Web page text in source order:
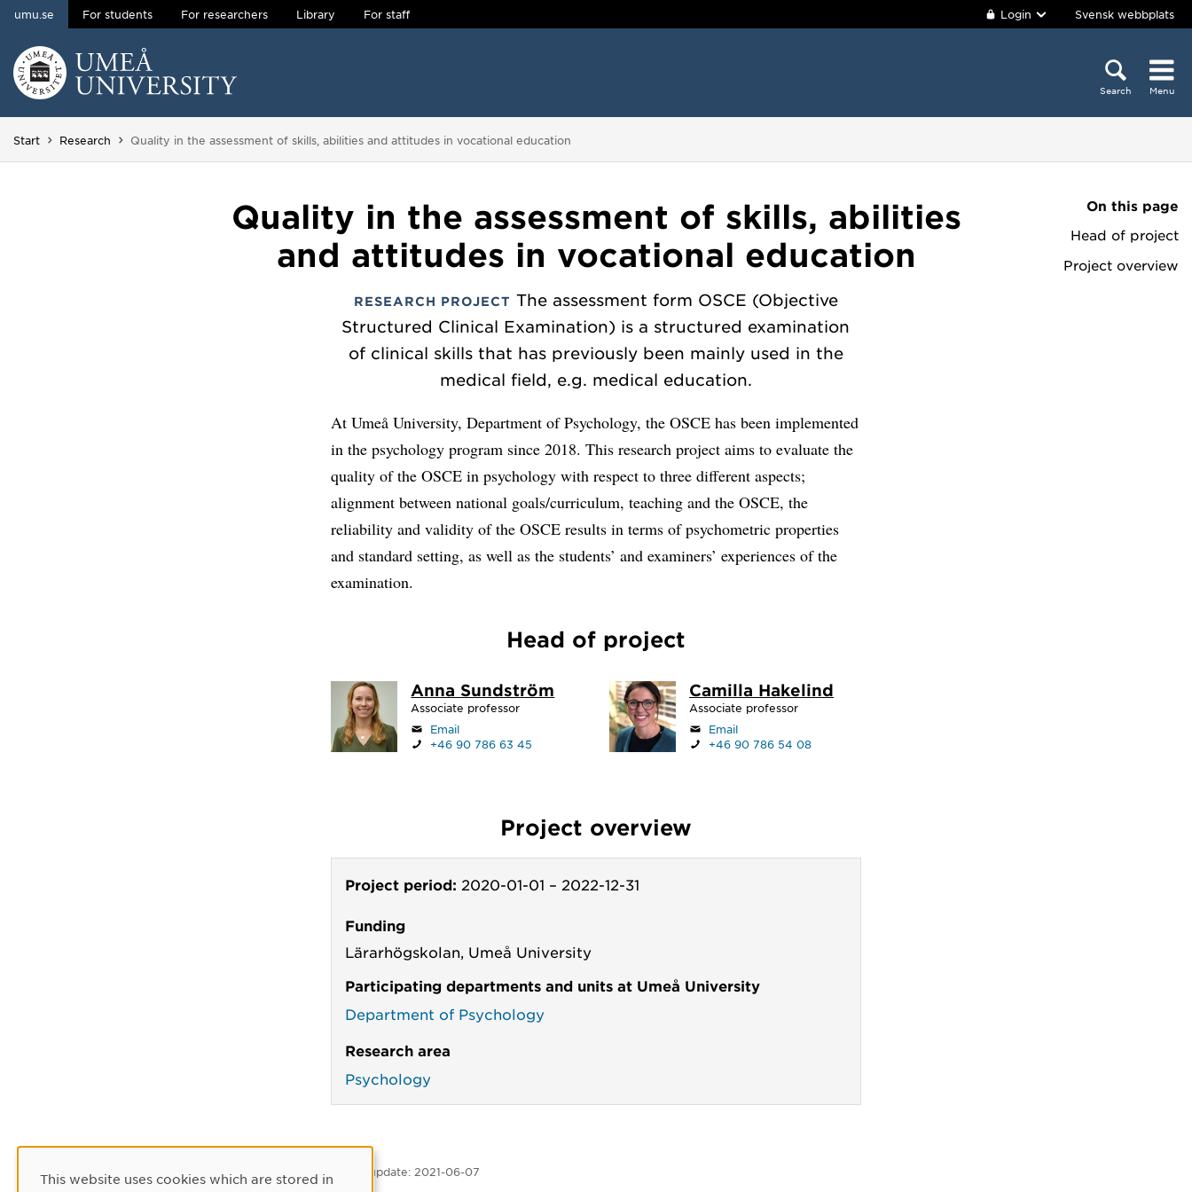
Skip to content
umu.se For students For researchers Library For staff Login Svensk webbplats
Search Menu
Start Research You are here:
Quality in the assessment of skills, abilities and attitudes in vocational education
On this page
Head of project
Project overview
Quality in the assessment of skills, abilities
and attitudes in vocational education
RESEARCH PROJECT The assessment form OSCE (Objective
Structured Clinical Examination) is a structured examination
of clinical skills that has previously been mainly used in the
medical field, e.g. medical education.
At Umeå University, Department of Psychology, the OSCE has been implemented
in the psychology program since 2018. This research project aims to evaluate the
quality of the OSCE in psychology with respect to three different aspects;
alignment between national goals/curriculum, teaching and the OSCE, the
reliability and validity of the OSCE results in terms of psychometric properties
and standard setting, as well as the students’ and examiners’ experiences of the
examination.
Head of project
Anna Sundström
Associate professor
Email
+46 90 786 63 45
Camilla Hakelind
Associate professor
Email
+46 90 786 54 08
Project overview
Project period: 2020-01-01 – 2022-12-31
Funding
Lärarhögskolan, Umeå University
Participating departments and units at Umeå University
Department of Psychology
Research area
Psychology
Latest update: 2021-06-07
This website uses cookies which are stored in